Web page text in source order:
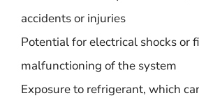
accidents or injuries
Potential for electrical shocks or
malfunctioning of the system
Exposure to refrigerant, which